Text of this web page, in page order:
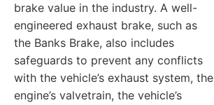
brake value in the industry. A well-
engineered exhaust brake, such as
the Banks Brake, also includes
safeguards to prevent any conflicts
with the vehicle’s exhaust system, the
engine’s valvetrain, the vehicle’s